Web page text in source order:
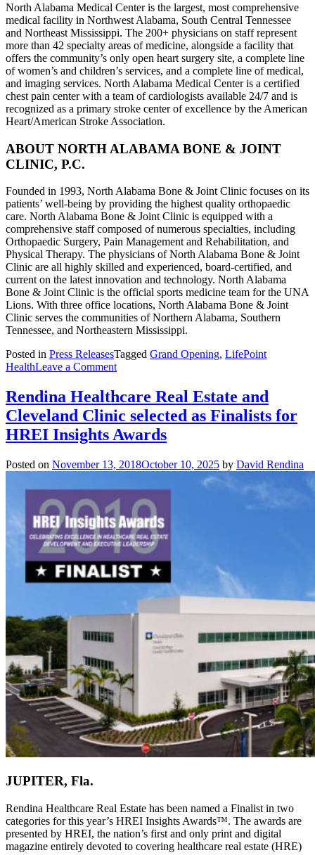
North Alabama Medical Center is the largest, most comprehensive
medical facility in Northwest Alabama, South Central Tennessee
and Northeast Mississippi. The 200+ physicians on staff represent
more than 42 specialty areas of medicine, alongside a facility that
offers the community’s only open heart surgery site, a complete line
of women’s and children’s services, and a complete line of medical,
and imaging services. North Alabama Medical Center is a certified
chest pain center with a team of cardiologists available 24/7 and is
recognized as a primary stroke center of excellence by the American
Heart/American Stroke Association.
ABOUT NORTH ALABAMA BONE & JOINT
CLINIC, P.C.
Founded in 1993, North Alabama Bone & Joint Clinic focuses on its
patients’ well-being by providing the highest quality orthopaedic
care. North Alabama Bone & Joint Clinic is equipped with a
comprehensive staff composed of numerous specialties, including
Orthopaedic Surgery, Pain Management and Rehabilitation, and
Physical Therapy. The physicians of North Alabama Bone & Joint
Clinic are all highly skilled and experienced, board-certified, and
current on the latest innovation and technology. North Alabama
Bone & Joint Clinic is the official sports medicine team for the UNA
Lions. With three office locations, North Alabama Bone & Joint
Clinic serves the communities of Northern Alabama, Southern
Tennessee, and Northeastern Mississippi.
Posted in Press ReleasesTagged Grand Opening, LifePoint
HealthLeave a Commenton
Completes
North
Alabama
Medical
Center
Office
in
Florence,
Ala.
Rendina Healthcare Real Estate and
Cleveland Clinic selected as Finalists for
HREI Insights Awards
Posted on November 13, 2018October 10, 2025 by David Rendina
JUPITER, Fla.
Rendina Healthcare Real Estate has been named a Finalist in two
categories for this year’s HREI Insights Awards™. The awards are
presented by HREI, the nation’s first and only print and digital
magazine entirely devoted to covering healthcare real estate (HRE)